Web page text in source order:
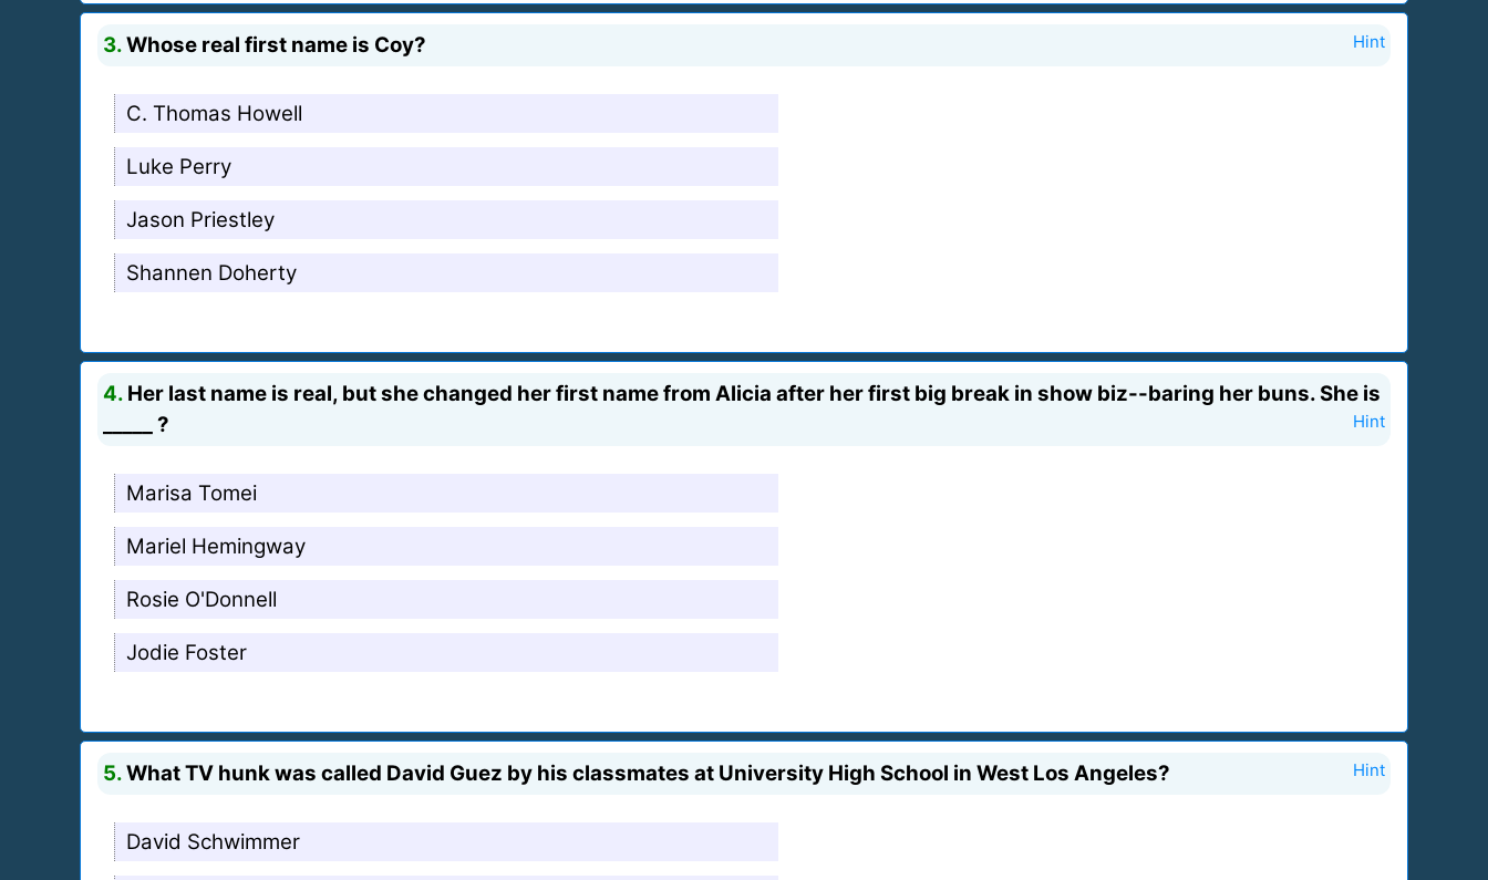
3.Whose real first name is Coy? Hint
C. Thomas Howell
Luke Perry
Jason Priestley
Shannen Doherty
4. Her last name is real, but she changed her first name from Alicia after her first big break in show biz--baring her buns. She is
_____ ?
Hint
Marisa Tomei
Mariel Hemingway
Rosie O'Donnell
Jodie Foster
5.What TV hunk was called David Guez by his classmates at University High School in West Los Angeles? Hint
David Schwimmer